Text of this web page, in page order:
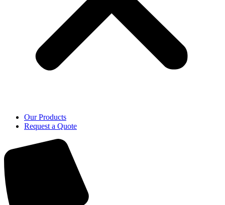
Our Products
Request a Quote